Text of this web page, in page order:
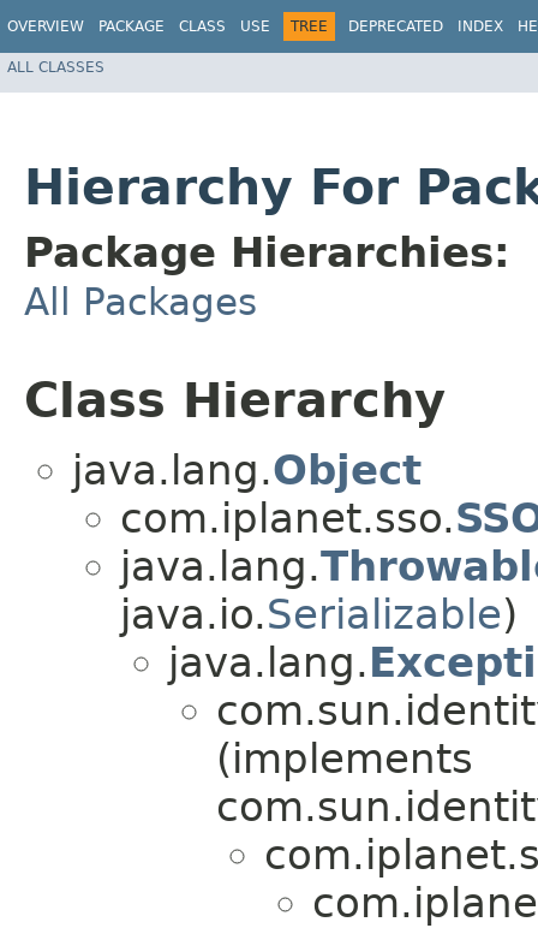
OVERVIEW PACKAGE CLASS USE TREE DEPRECATED INDEX
ALL CLASSES
Hierarchy For
Package Hierarchies:
All Packages
Class Hierarchy
java.lang.Object
com.iplanet.sso.
java.lang.
java.io.Serializable)
java.lang.
(implements